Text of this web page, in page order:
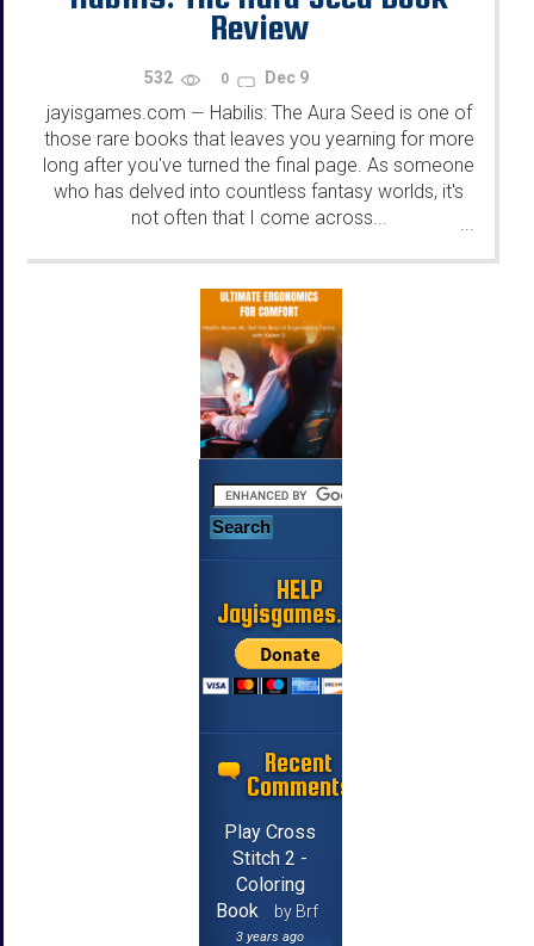
Review
532 0 Dec 9
jayisgames.com — Habilis: The Aura Seed is one of
those rare books that leaves you yearning for more
long after you've turned the final page. As someone
who has delved into countless fantasy worlds, it's
not often that I come across...
...
HELP
Jayisgames.com
Recent
Comments
Play Cross
Stitch 2 -
Coloring
Book
by Brf
3 years ago